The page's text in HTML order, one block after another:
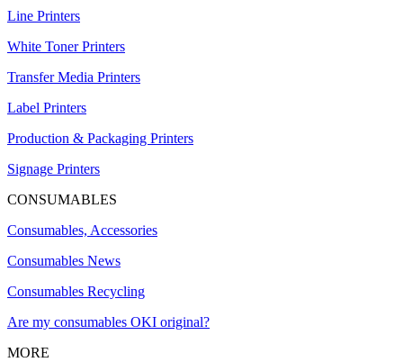
Line Printers
White Toner Printers
Transfer Media Printers
Label Printers
Production & Packaging Printers
Signage Printers
CONSUMABLES
Consumables, Accessories
Consumables News
Consumables Recycling
Are my consumables OKI original?
MORE